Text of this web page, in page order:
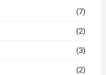
(7)
(2)
(3)
(2)